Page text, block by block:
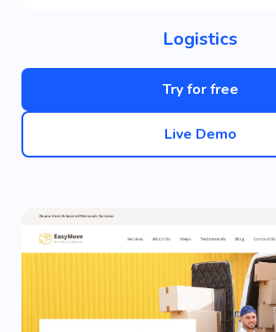
Logistics
Try for free
Live Demo